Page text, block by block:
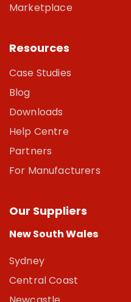
Marketplace
Resources
Case Studies
Blog
Downloads
Help Centre
Partners
For Manufacturers
Our Suppliers
New South Wales
Sydney
Central Coast